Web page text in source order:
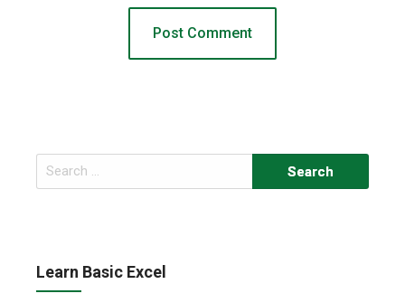
Search
for:
Learn Basic Excel